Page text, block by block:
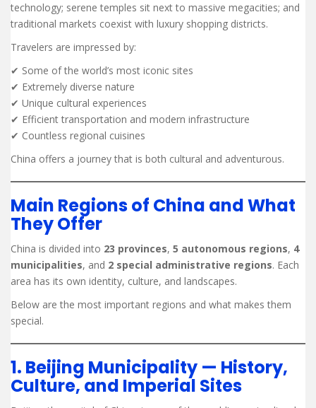
technology; serene temples sit next to massive megacities; and
traditional markets coexist with luxury shopping districts.
Travelers are impressed by:
✔ Some of the world’s most iconic sites
✔ Extremely diverse nature
✔ Unique cultural experiences
✔ Efficient transportation and modern infrastructure
✔ Countless regional cuisines
China offers a journey that is both cultural and adventurous.
Main Regions of China and What
They Offer
China is divided into 23 provinces, 5 autonomous regions, 4
municipalities, and 2 special administrative regions. Each
area has its own identity, culture, and landscapes.
Below are the most important regions and what makes them
special.
1. Beijing Municipality — History,
Culture, and Imperial Sites